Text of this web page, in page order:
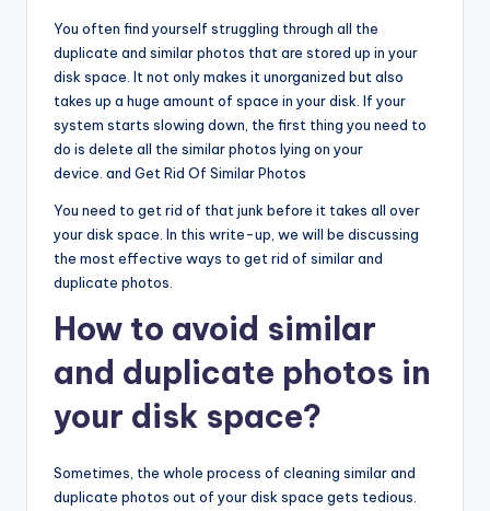
You often find yourself struggling through all the
duplicate and similar photos that are stored up in your
disk space. It not only makes it unorganized but also
takes up a huge amount of space in your disk. If your
system starts slowing down, the first thing you need to
do is delete all the similar photos lying on your
device. and Get Rid Of Similar Photos
You need to get rid of that junk before it takes all over
your disk space. In this write-up, we will be discussing
the most effective ways to get rid of similar and
duplicate photos.
How to avoid similar
and duplicate photos in
your disk space?
Sometimes, the whole process of cleaning similar and
duplicate photos out of your disk space gets tedious.